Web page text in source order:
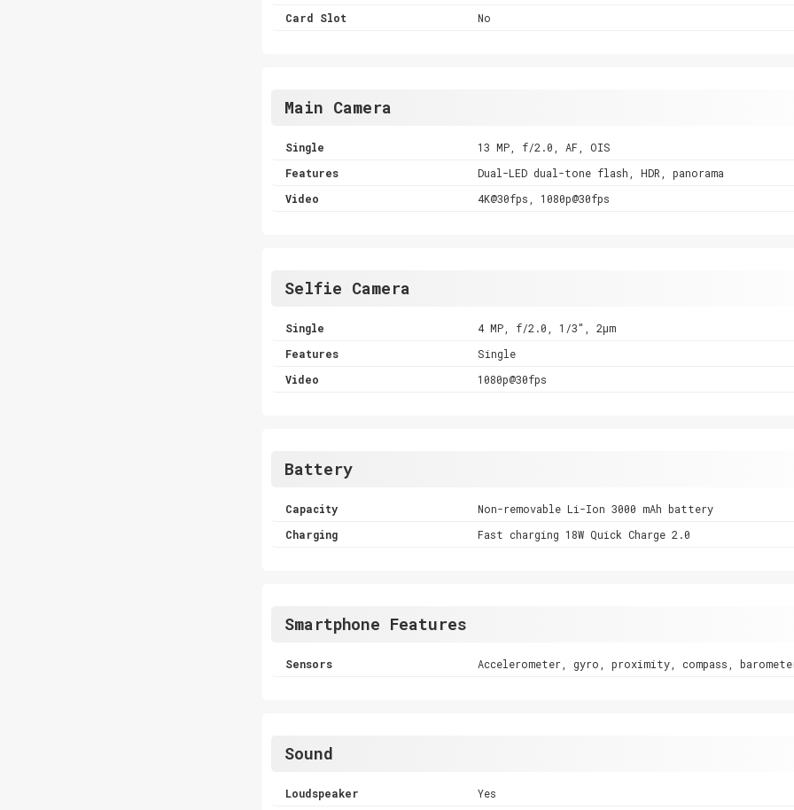
Card Slot
No
Main Camera
Single
13 MP, f/2.0, AF, OIS
Features
Dual-LED dual-tone flash, HDR, panorama
Video
4K@30fps, 1080p@30fps
Selfie Camera
Single
4 MP, f/2.0, 1/3", 2µm
Features
Single
Video
1080p@30fps
Battery
Capacity
Non-removable Li-Ion 3000 mAh battery
Charging
Fast charging 18W Quick Charge 2.0
Smartphone Features
Sensors Accelerometer, gyro, proximity, compass,
Sound
Loudspeaker
Yes